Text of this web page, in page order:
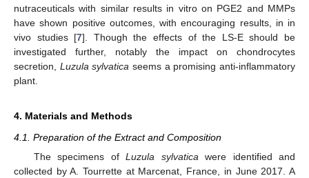
nutraceuticals with similar results in vitro on PGE2 and MMPs
have shown positive outcomes, with encouraging results, in in
vivo studies [7]. Though the effects of the LS-E should be
investigated further, notably the impact on chondrocytes
secretion, Luzula sylvatica seems a promising anti-inflammatory
plant.
4. Materials and Methods
4.1. Preparation of the Extract and Composition
The specimens ofLuzula sylvatica were identified and
collected by A. Tourrette at Marcenat, France, in June 2017. A